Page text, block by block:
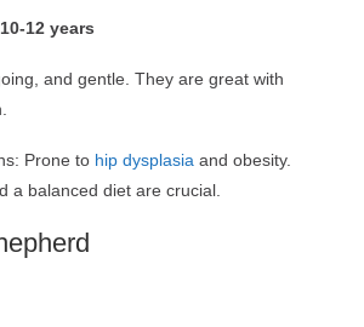
12 years
and gentle. They are great with
Prone to hip dysplasia and obesity.
a balanced diet are crucial.